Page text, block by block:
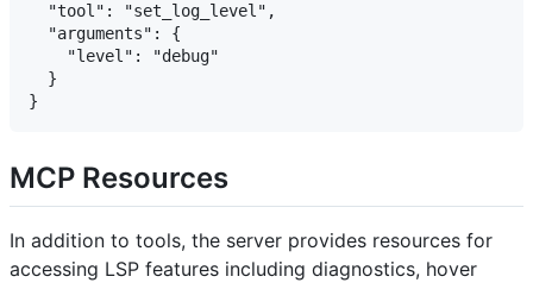
  "tool": "set_log_level",
  "arguments": {
    "level": "debug"
  }
MCP Resources
In addition to tools, the server provides resources for
accessing LSP features including diagnostics, hover